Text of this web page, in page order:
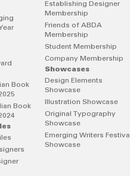
Book
Book
Establishing Designer
Membership
Friends of ABDA
Membership
Student Membership
Company Membership
Showcases
Design Elements
Showcase
Illustration Showcase
Original Typography
Showcase
Emerging Writers Festival
Showcase